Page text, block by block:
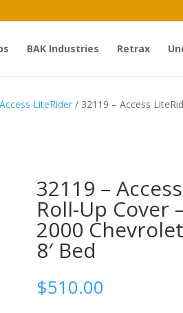
BAK Industries Retrax
Access LiteRider / 32119 – Access
32119 –
Roll-Up Cover
2000
8′ Bed
$510.00